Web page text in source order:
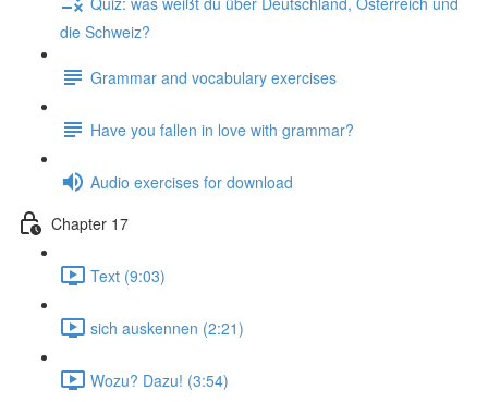
die Schweiz?
Grammar and vocabulary exercises
Have you fallen in love with grammar?
Audio exercises for download
Chapter 17
Text (9:03)
sich auskennen (2:21)
Wozu? Dazu! (3:54)